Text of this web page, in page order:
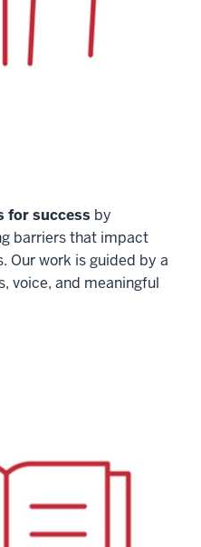
for success by
barriers that impact
Our work is guided by a
voice, and meaningful